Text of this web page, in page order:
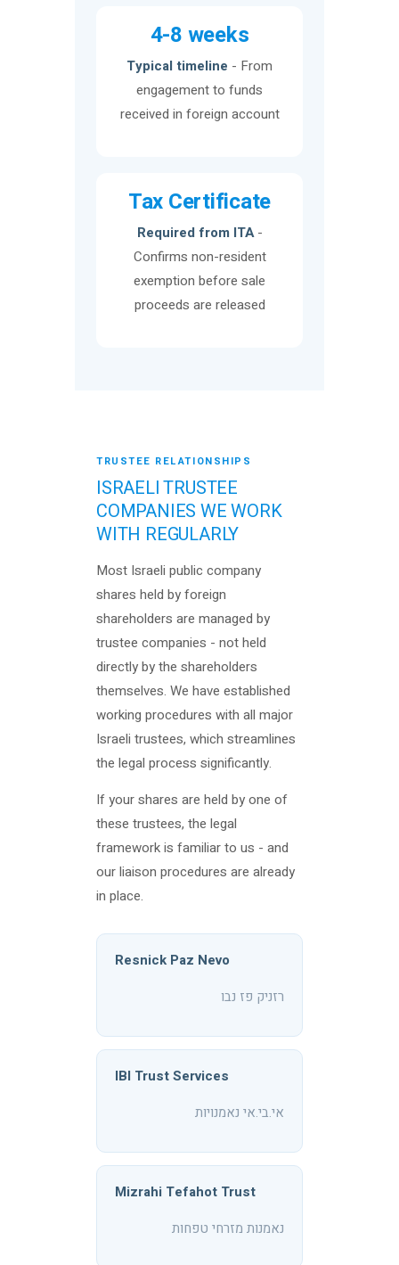
4-8 weeks
Typical timeline - From
engagement to funds
received in foreign account
Tax Certificate
Required from ITA-
Confirms non-resident
exemption before sale
proceeds are released
TRUSTEE RELATIONSHIPS
ISRAELI TRUSTEE
COMPANIES WE WORK
WITH REGULARLY
Most Israeli public company
shares held by foreign
shareholders are managed by
trustee companies - not held
directly by the shareholders
themselves. We have established
working procedures with all major
Israeli trustees, which streamlines
the legal process significantly.
If your shares are held by one of
these trustees, the legal
framework is familiar to us - and
our liaison procedures are already
in place.
Resnick Paz Nevo
רזניק פז נבו
IBI Trust Services
אי.בי.אי נאמנויות
Mizrahi Tefahot Trust
נאמנות מזרחי טפחות